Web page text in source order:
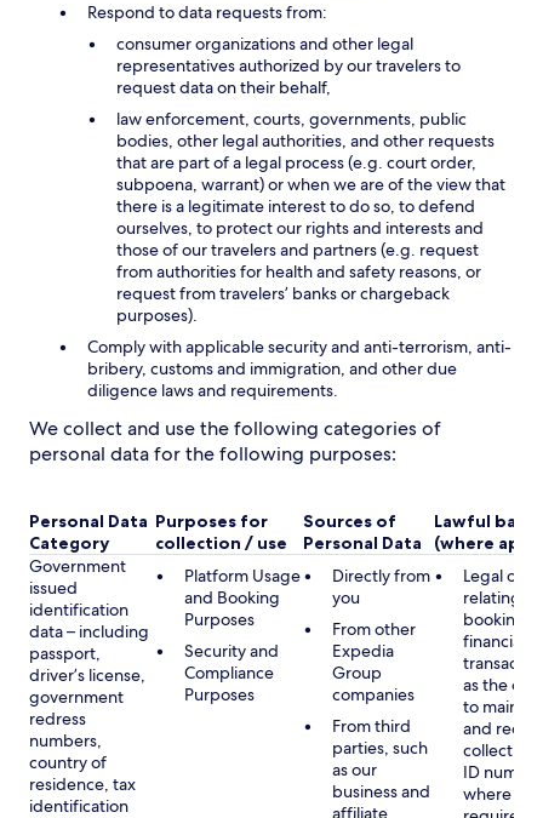
Respond to data requests from:
consumer organizations and other legal
representatives authorized by our travelers to
request data on their behalf,
law enforcement, courts, governments, public
bodies, other legal authorities, and other requests
that are part of a legal process (e.g. court order,
subpoena, warrant) or when we are of the view that
there is a legitimate interest to do so, to defend
ourselves, to protect our rights and interests and
those of our travelers and partners (e.g. request
from authorities for health and safety reasons, or
request from travelers’ banks or chargeback
purposes).
Comply with applicable security and anti-terrorism, anti-
bribery, customs and immigration, and other due
diligence laws and requirements.
We collect and use the following categories of
personal data for the following purposes:
Personal Data
Category
Purposes for
collection / use
Sources of
Personal Data
Lawful basis
(where
Government
issued
identification
data – including
passport,
driver’s license,
government
redress
numbers,
country of
residence, tax
identification
Platform Usage
and Booking
Purposes
Security and
Compliance
Purposes
Directly from
you
From other
Expedia
Group
companies
From third
parties, such
as our
business and
affiliate
Legal
relating to
booking
financial
as the
to
and
collecting
ID
where